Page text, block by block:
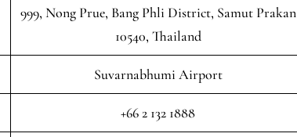
999, Nong Prue, Bang Phli District, Samut Prakan
10540, Thailand
Suvarnabhumi Airport
+66 2 132 1888